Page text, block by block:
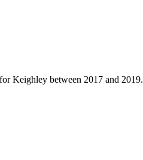
Keighley between 2017 and 2019.